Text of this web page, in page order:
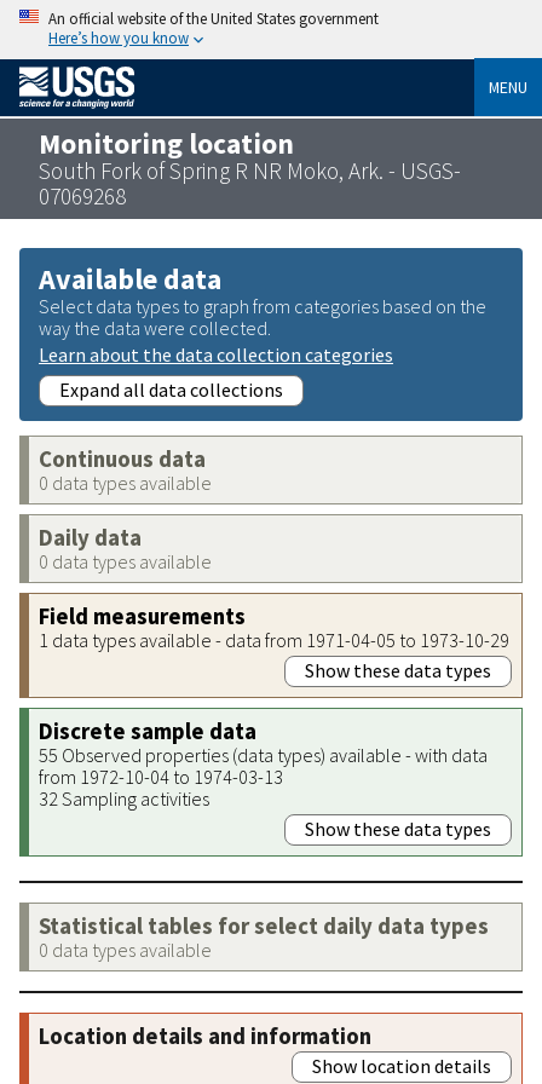
An official website of the United States government
Here’s how you know
MENU
Monitoring location
South Fork of Spring R NR Moko, Ark. - USGS-
07069268
Available data
Select data types to graph from categories based on the
way the data were collected.
Learn about the data collection categories
Expand all data collections
Continuous data
0 data types available
Daily data
0 data types available
Field measurements
1 data types available - data from 1971-04-05 to 1973-10-29
Show these data types
Discrete sample data
55 Observed properties (data types) available - with data
from 1972-10-04 to 1974-03-13
32 Sampling activities
Show these data types
Statistical tables for select daily data types
0 data types available
Location details and information
Show location details